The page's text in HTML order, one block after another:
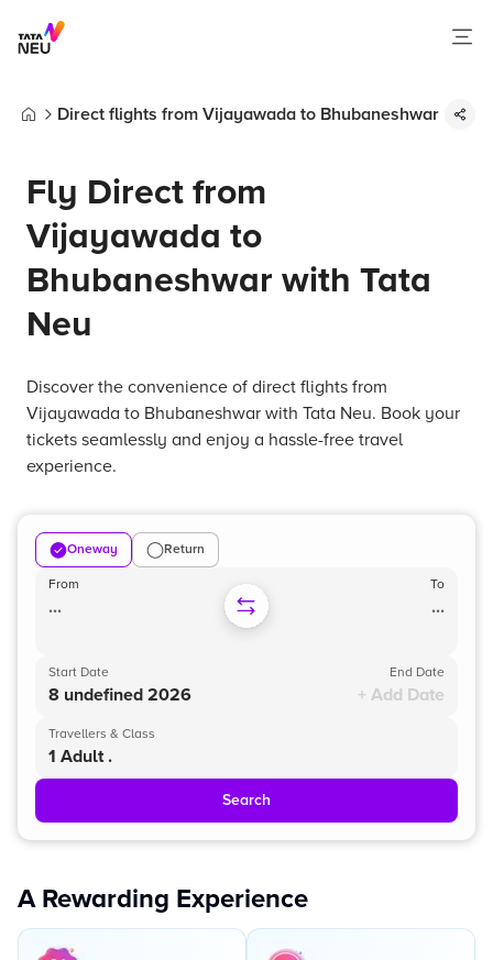
Direct flights from Vijayawada to Bhubaneshwar
Fly Direct from
Vijayawada to
Bhubaneshwar with Tata
Neu
Discover the convenience of direct flights from
Vijayawada to Bhubaneshwar with Tata Neu. Book your
tickets seamlessly and enjoy a hassle-free travel
experience.
Oneway Return
From
...
To
...
Start Date
8 undefined 2026
End Date
+ Add Date
Travellers & Class
1 Adult .
Search
A Rewarding Experience